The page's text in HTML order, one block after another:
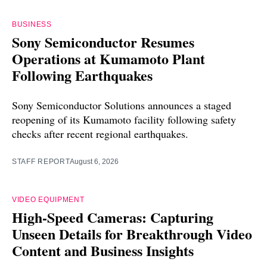
BUSINESS
Sony Semiconductor Resumes
Operations at Kumamoto Plant
Following Earthquakes
Sony Semiconductor Solutions announces a staged
reopening of its Kumamoto facility following safety
checks after recent regional earthquakes.
STAFF REPORTAugust 6, 2026
VIDEO EQUIPMENT
High-Speed Cameras: Capturing
Unseen Details for Breakthrough Video
Content and Business Insights